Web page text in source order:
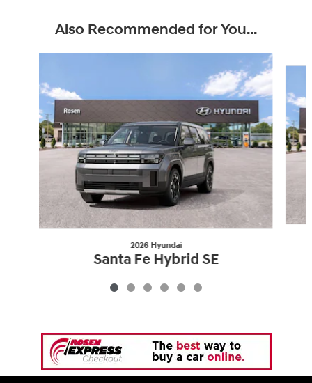
Also Recommended for You...
2026 Hyundai
Santa Fe Hybrid SE
$36,865